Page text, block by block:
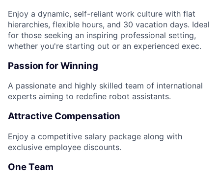
Enjoy a dynamic, self-reliant work culture with flat
hierarchies, flexible hours, and 30 vacation days. Ideal
for those seeking an inspiring professional setting,
whether you're starting out or an experienced exec.
Passion for Winning
A passionate and highly skilled team of international
experts aiming to redefine robot assistants.
Attractive Compensation
Enjoy a competitive salary package along with
exclusive employee discounts.
One Team